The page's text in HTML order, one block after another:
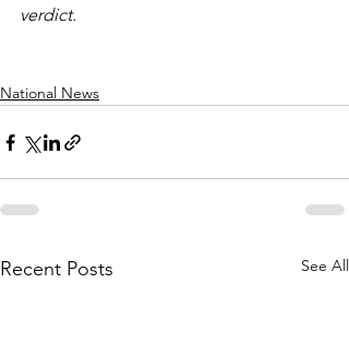
verdict.
National News
Recent Posts See All